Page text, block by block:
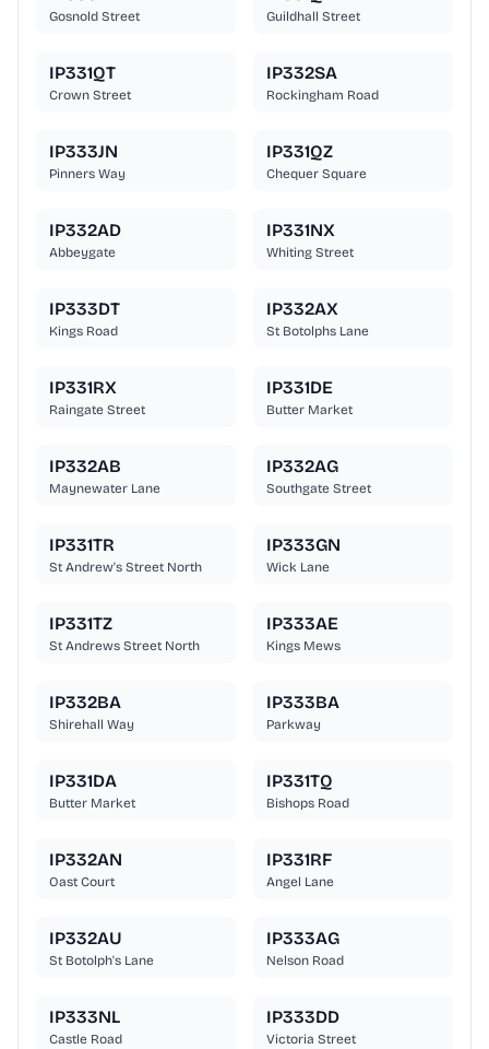
Gosnold Street Guildhall Street
IP331QT
Crown Street
IP332SA
Rockingham Road
IP333JN
Pinners Way
IP331QZ
Chequer Square
IP332AD
Abbeygate
IP331NX
Whiting Street
IP333DT
Kings Road
IP332AX
St Botolphs Lane
IP331RX
Raingate Street
IP331DE
Butter Market
IP332AB
Maynewater Lane
IP332AG
Southgate Street
IP331TR
St Andrew's Street North
IP333GN
Wick Lane
IP331TZ
St Andrews Street North
IP333AE
Kings Mews
IP332BA
Shirehall Way
IP333BA
Parkway
IP331DA
Butter Market
IP331TQ
Bishops Road
IP332AN
Oast Court
IP331RF
Angel Lane
IP332AU
St Botolph's Lane
IP333AG
Nelson Road
IP333NL
Castle Road
IP333DD
Victoria Street